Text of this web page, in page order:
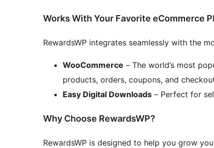
Works With Your Favorite eCommerce
RewardsWP integrates seamlessly with the
WooCommerce – The world’s most
products, orders, coupons, and
Easy Digital Downloads – Perfect for
Why Choose RewardsWP?
RewardsWP is designed to help you grow